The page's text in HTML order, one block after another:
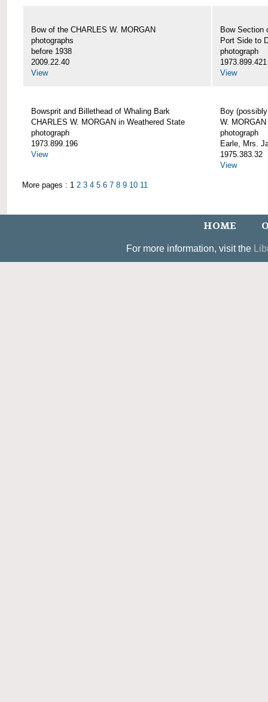
Bow of the CHARLES W. MORGAN
photographs
before 1938
2009.22.40
View
Bow Section
Port Side to
photograph
1973.899.421
View
Bowsprit and Billethead of Whaling Bark
CHARLES W. MORGAN in Weathered State
photograph
1973.899.196
View
Boy
W. MORGAN
photograph
Earle, Mrs.
1975.383.32
View
More pages : 1 2 3 4 5 6 7 8 9 10 11
HOME
For more information, visit the